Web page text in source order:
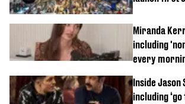
Miranda
including
every
Inside Jason
including